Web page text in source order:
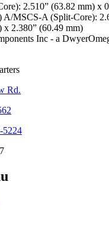
2.510” (63.82 mm) x
A/MSCS-A (Split-Core):
x 2.380” (60.49 mm)
Rd.
5224